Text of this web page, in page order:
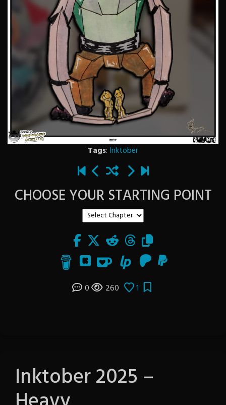
Tags: Inktober
CHOOSE YOUR STARTING POINT
0 260 1
Inktober 2025 –